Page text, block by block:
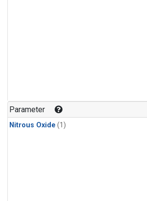
Parameter
Nitrous Oxide (1)